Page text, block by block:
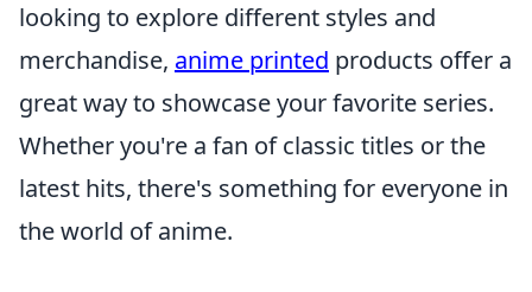
looking to explore different styles and
merchandise, anime printed products offer a
great way to showcase your favorite series.
Whether you're a fan of classic titles or the
latest hits, there's something for everyone in
the world of anime.